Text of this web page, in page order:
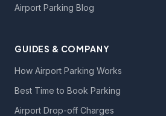
Airport Parking Blog
GUIDES & COMPANY
How Airport Parking Works
Best Time to Book Parking
Airport Drop-off Charges